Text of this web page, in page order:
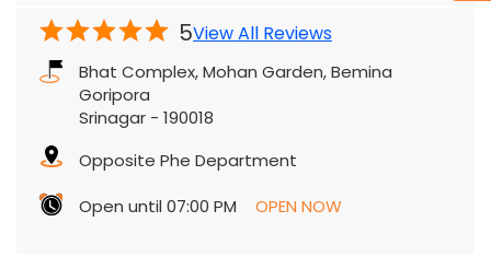
5View All Reviews
Bhat Complex, Mohan Garden, Bemina
Goripora
Srinagar - 190018
Opposite Phe Department
Open until 07:00 PM
OPEN NOW